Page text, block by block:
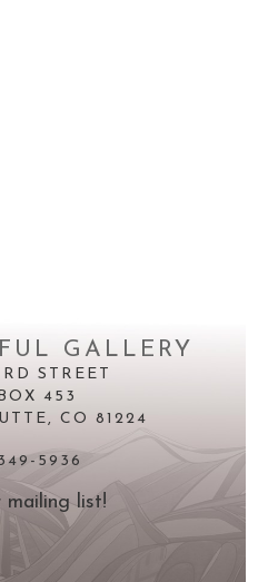
GALLERY
STREET
453
CO 81224
5936
mailing list!